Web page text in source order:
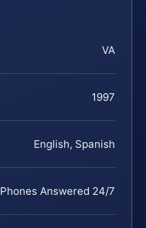
VA
1997
English, Spanish
Phones Answered 24/7